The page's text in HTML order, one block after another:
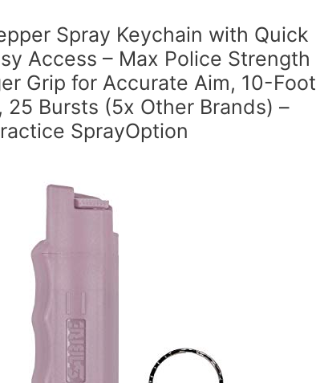
Spray Keychain with Quick
Access – Max Police Strength
Grip for Accurate Aim, 10-Foot
25 Bursts (5x Other Brands) –
SprayOption